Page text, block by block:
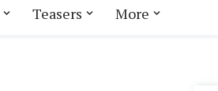
Teasers More